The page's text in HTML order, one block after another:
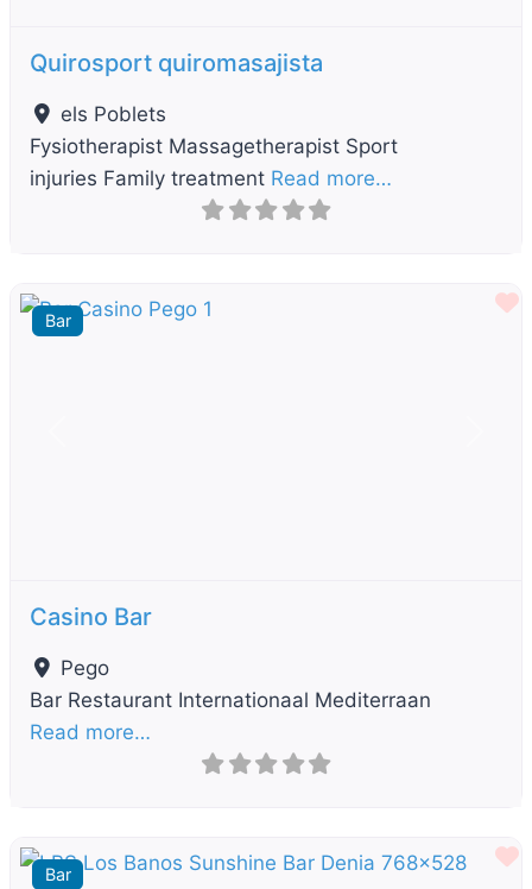
Quirosport quiromasajista
els Poblets
Fysiotherapist Massagetherapist Sport
injuries Family treatment Read more…
Bar
Casino Bar
Pego
Bar Restaurant Internationaal Mediterraan
Read more…
Bar